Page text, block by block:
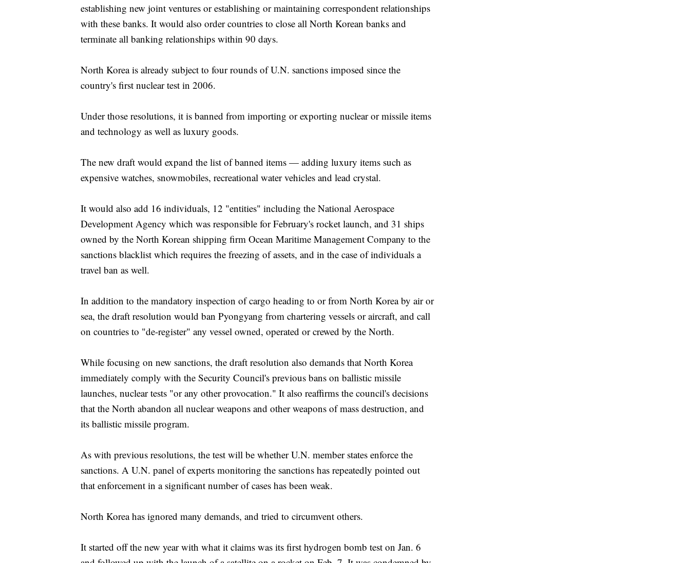
establishing new joint ventures or establishing or maintaining correspondent relationships
with these banks. It would also order countries to close all North Korean banks and
terminate all banking relationships within 90 days.
North Korea is already subject to four rounds of U.N. sanctions imposed since the
country's first nuclear test in 2006.
Under those resolutions, it is banned from importing or exporting nuclear or missile items
and technology as well as luxury goods.
The new draft would expand the list of banned items — adding luxury items such as
expensive watches, snowmobiles, recreational water vehicles and lead crystal.
It would also add 16 individuals, 12 "entities" including the National Aerospace
Development Agency which was responsible for February's rocket launch, and 31 ships
owned by the North Korean shipping firm Ocean Maritime Management Company to the
sanctions blacklist which requires the freezing of assets, and in the case of individuals a
travel ban as well.
In addition to the mandatory inspection of cargo heading to or from North Korea by air or
sea, the draft resolution would ban Pyongyang from chartering vessels or aircraft, and call
on countries to "de-register" any vessel owned, operated or crewed by the North.
While focusing on new sanctions, the draft resolution also demands that North Korea
immediately comply with the Security Council's previous bans on ballistic missile
launches, nuclear tests "or any other provocation." It also reaffirms the council's decisions
that the North abandon all nuclear weapons and other weapons of mass destruction, and
its ballistic missile program.
As with previous resolutions, the test will be whether U.N. member states enforce the
sanctions. A U.N. panel of experts monitoring the sanctions has repeatedly pointed out
that enforcement in a significant number of cases has been weak.
North Korea has ignored many demands, and tried to circumvent others.
It started off the new year with what it claims was its first hydrogen bomb test on Jan. 6